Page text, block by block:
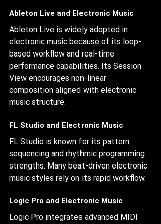
Ableton Live and Electronic Music
Ableton Live is widely adopted in
electronic music because of its loop-
based workflow and real-time
performance capabilities. Its Session
View encourages non-linear
composition aligned with electronic
music structure.
FL Studio and Electronic Music
FL Studio is known for its pattern
sequencing and rhythmic programming
strengths. Many beat-driven electronic
music styles rely on its rapid workflow.
Logic Pro and Electronic Music
Logic Pro integrates advanced MIDI